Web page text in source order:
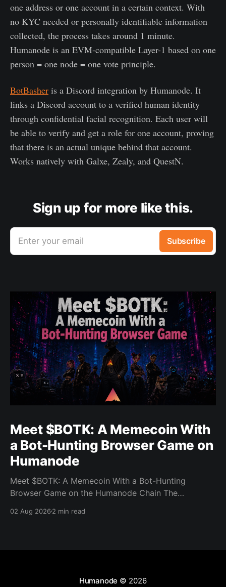
one address or one account in a certain context. With
no KYC needed or personally identifiable information
collected, the process takes around 1 minute.
Humanode is an EVM-compatible Layer-1 based on one
person = one node = one vote principle.
BotBasher is a Discord integration by Humanode. It
links a Discord account to a verified human identity
through confidential facial recognition. Each user will
be able to verify and get a role for one account, proving
that there is an actual unique behind that account.
Works natively with Galxe, Zealy, and QuestN.
Sign up for more like this.
Enter your email Subscribe
Meet $BOTK: A Memecoin With
a Bot-Hunting Browser Game on
Humanode
Meet $BOTK: A Memecoin With a Bot-Hunting
Browser Game on the Humanode Chain The
powers a cool browser-based shooter game and a
supply
02 Aug 20262 min read
Humanode © 2026